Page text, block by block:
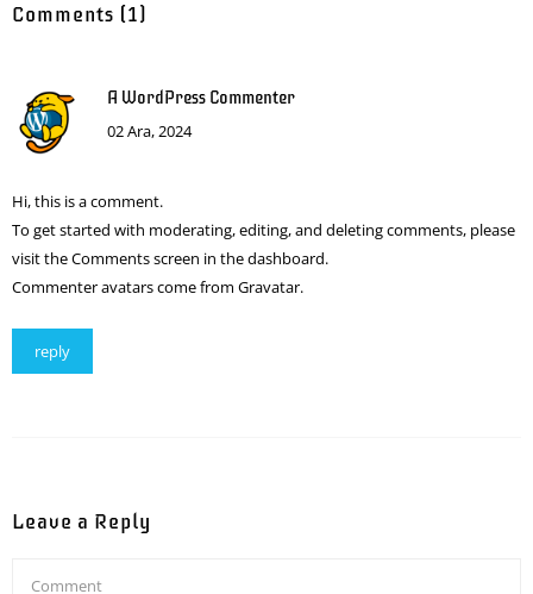
Comments (1)
A WordPress Commenter
02 Ara, 2024
Hi, this is a comment.
To get started with moderating, editing, and deleting comments, please
visit the Comments screen in the dashboard.
Commenter avatars come from Gravatar.
reply
Leave a Reply